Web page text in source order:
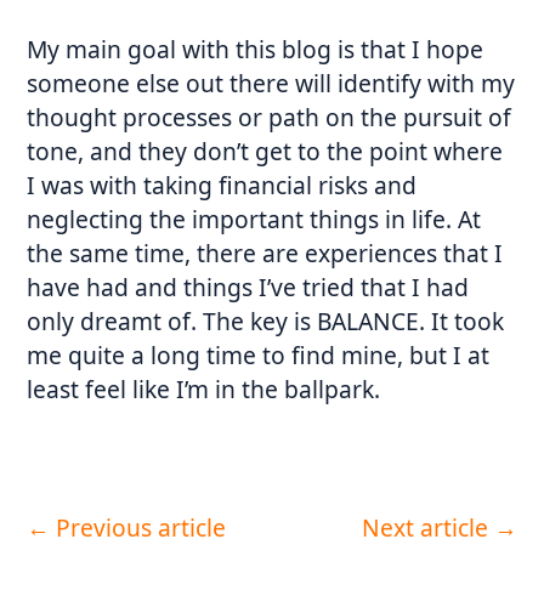
My main goal with this blog is that I hope
someone else out there will identify with my
thought processes or path on the pursuit of
tone, and they don’t get to the point where
I was with taking financial risks and
neglecting the important things in life. At
the same time, there are experiences that I
have had and things I’ve tried that I had
only dreamt of. The key is BALANCE. It took
me quite a long time to find mine, but I at
least feel like I’m in the ballpark.
← Previous article Next article →